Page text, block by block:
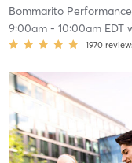
Bommarito
9:00am- 10:00am EDT
1970